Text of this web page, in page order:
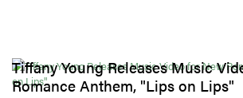
Tiffany Young Releases Music
Romance Anthem, "Lips on Lips"